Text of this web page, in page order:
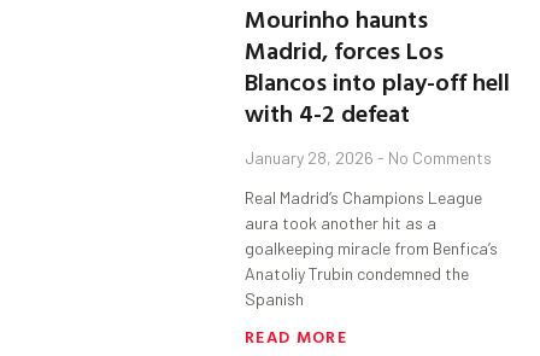
Mourinho haunts
Madrid, forces Los
Blancos into play-off hell
with 4-2 defeat
January 28, 2026 No Comments
Real Madrid’s Champions League
aura took another hit as a
goalkeeping miracle from Benfica’s
Anatoliy Trubin condemned the
Spanish
READ MORE